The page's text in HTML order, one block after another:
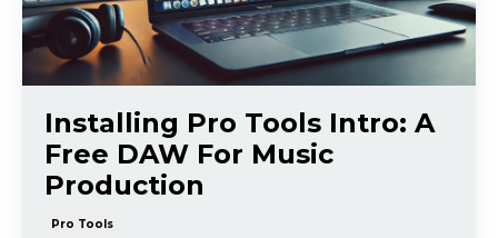
Installing Pro Tools Intro: A
Free DAW For Music
Production
Pro Tools